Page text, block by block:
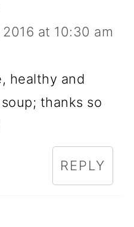
at 10:30 am
healthy and
thanks so
REPLY